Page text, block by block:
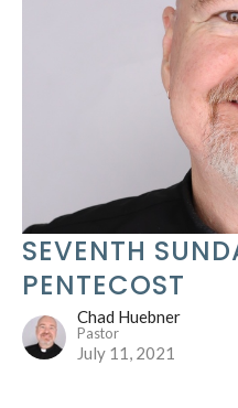
SEVENTH
PENTECOST
Chad Huebner
Pastor
July 11, 2021